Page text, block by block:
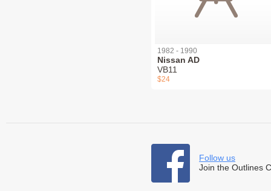
1982 - 1990
Nissan AD
VB11
$24
Follow us
Join the Outlines